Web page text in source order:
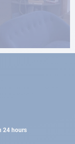
24 hours